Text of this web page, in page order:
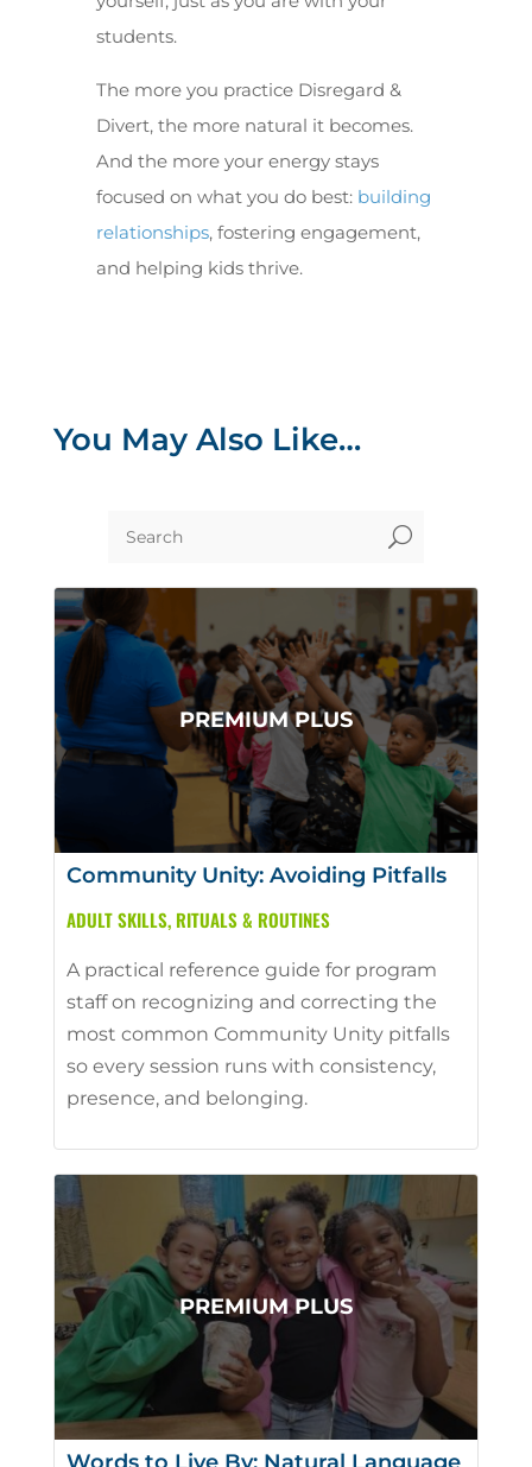
students.
The more you practice Disregard &
Divert, the more natural it becomes.
And the more your energy stays
focused on what you do best: building
relationships, fostering engagement,
and helping kids thrive.
You May Also Like…
U
Community Unity: Avoiding Pitfalls
ADULT SKILLS, RITUALS & ROUTINES
A practical reference guide for program
staff on recognizing and correcting the
most common Community Unity pitfalls
so every session runs with consistency,
presence, and belonging.
Words to Live By: Natural Language